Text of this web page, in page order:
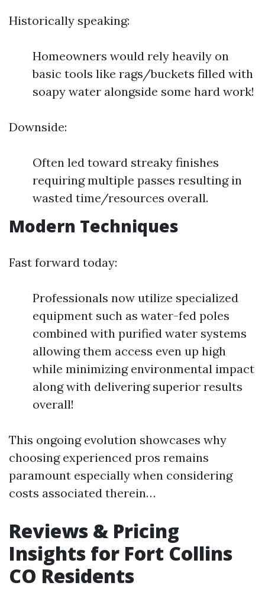
Historically speaking:
Homeowners would rely heavily on
basic tools like rags/buckets filled with
soapy water alongside some hard work!
Downside:
Often led toward streaky finishes
requiring multiple passes resulting in
wasted time/resources overall.
Modern Techniques
Fast forward today:
Professionals now utilize specialized
equipment such as water-fed poles
combined with purified water systems
allowing them access even up high
while minimizing environmental impact
along with delivering superior results
overall!
This ongoing evolution showcases why
choosing experienced pros remains
paramount especially when considering
costs associated therein…
Reviews & Pricing
Insights for Fort Collins
CO Residents